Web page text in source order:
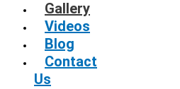
Gallery
Videos
Blog
Contact
Us